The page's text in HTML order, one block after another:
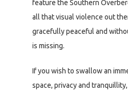
feature the Southern
all that visual violence out
gracefully peaceful and
is missing.
If you wish to swallow an
space, privacy and